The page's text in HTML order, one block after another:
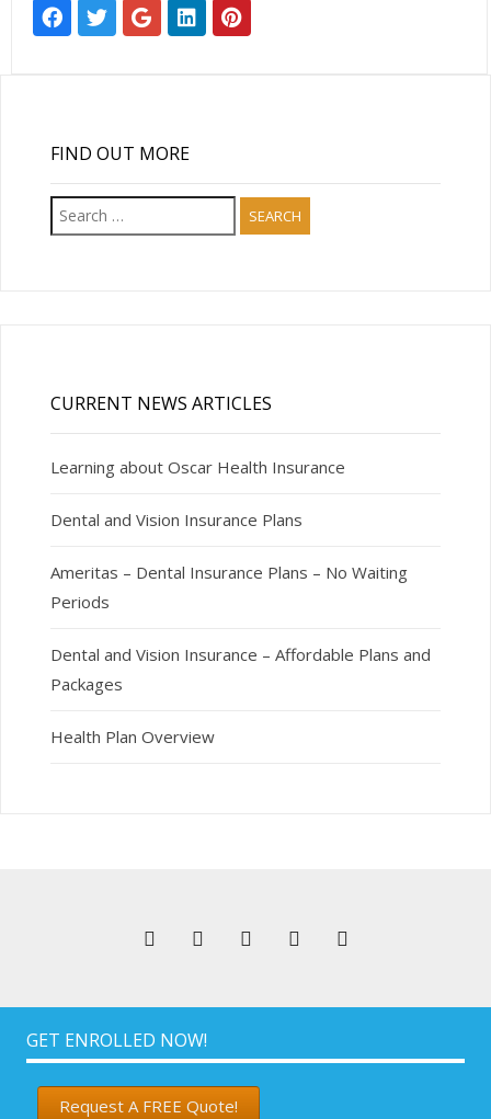
FIND OUT MORE
Search
for:
CURRENT NEWS ARTICLES
Learning about Oscar Health Insurance
Dental and Vision Insurance Plans
Ameritas – Dental Insurance Plans – No Waiting
Periods
Dental and Vision Insurance – Affordable Plans and
Packages
Health Plan Overview
GET ENROLLED NOW!
Request A FREE Quote!